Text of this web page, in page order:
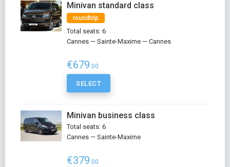
Minivan standard class
roundtrip
Total seats: 6
Cannes — Sainte-Maxime — Cannes
€679.00
SELECT
Minivan business class
Total seats: 6
Cannes — Sainte-Maxime
€379.00